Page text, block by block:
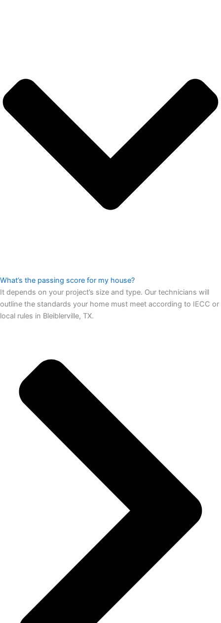
What’s the passing score for my house?
It depends on your project’s size and type. Our technicians will
outline the standards your home must meet according to IECC or
local rules in Bleiblerville, TX.